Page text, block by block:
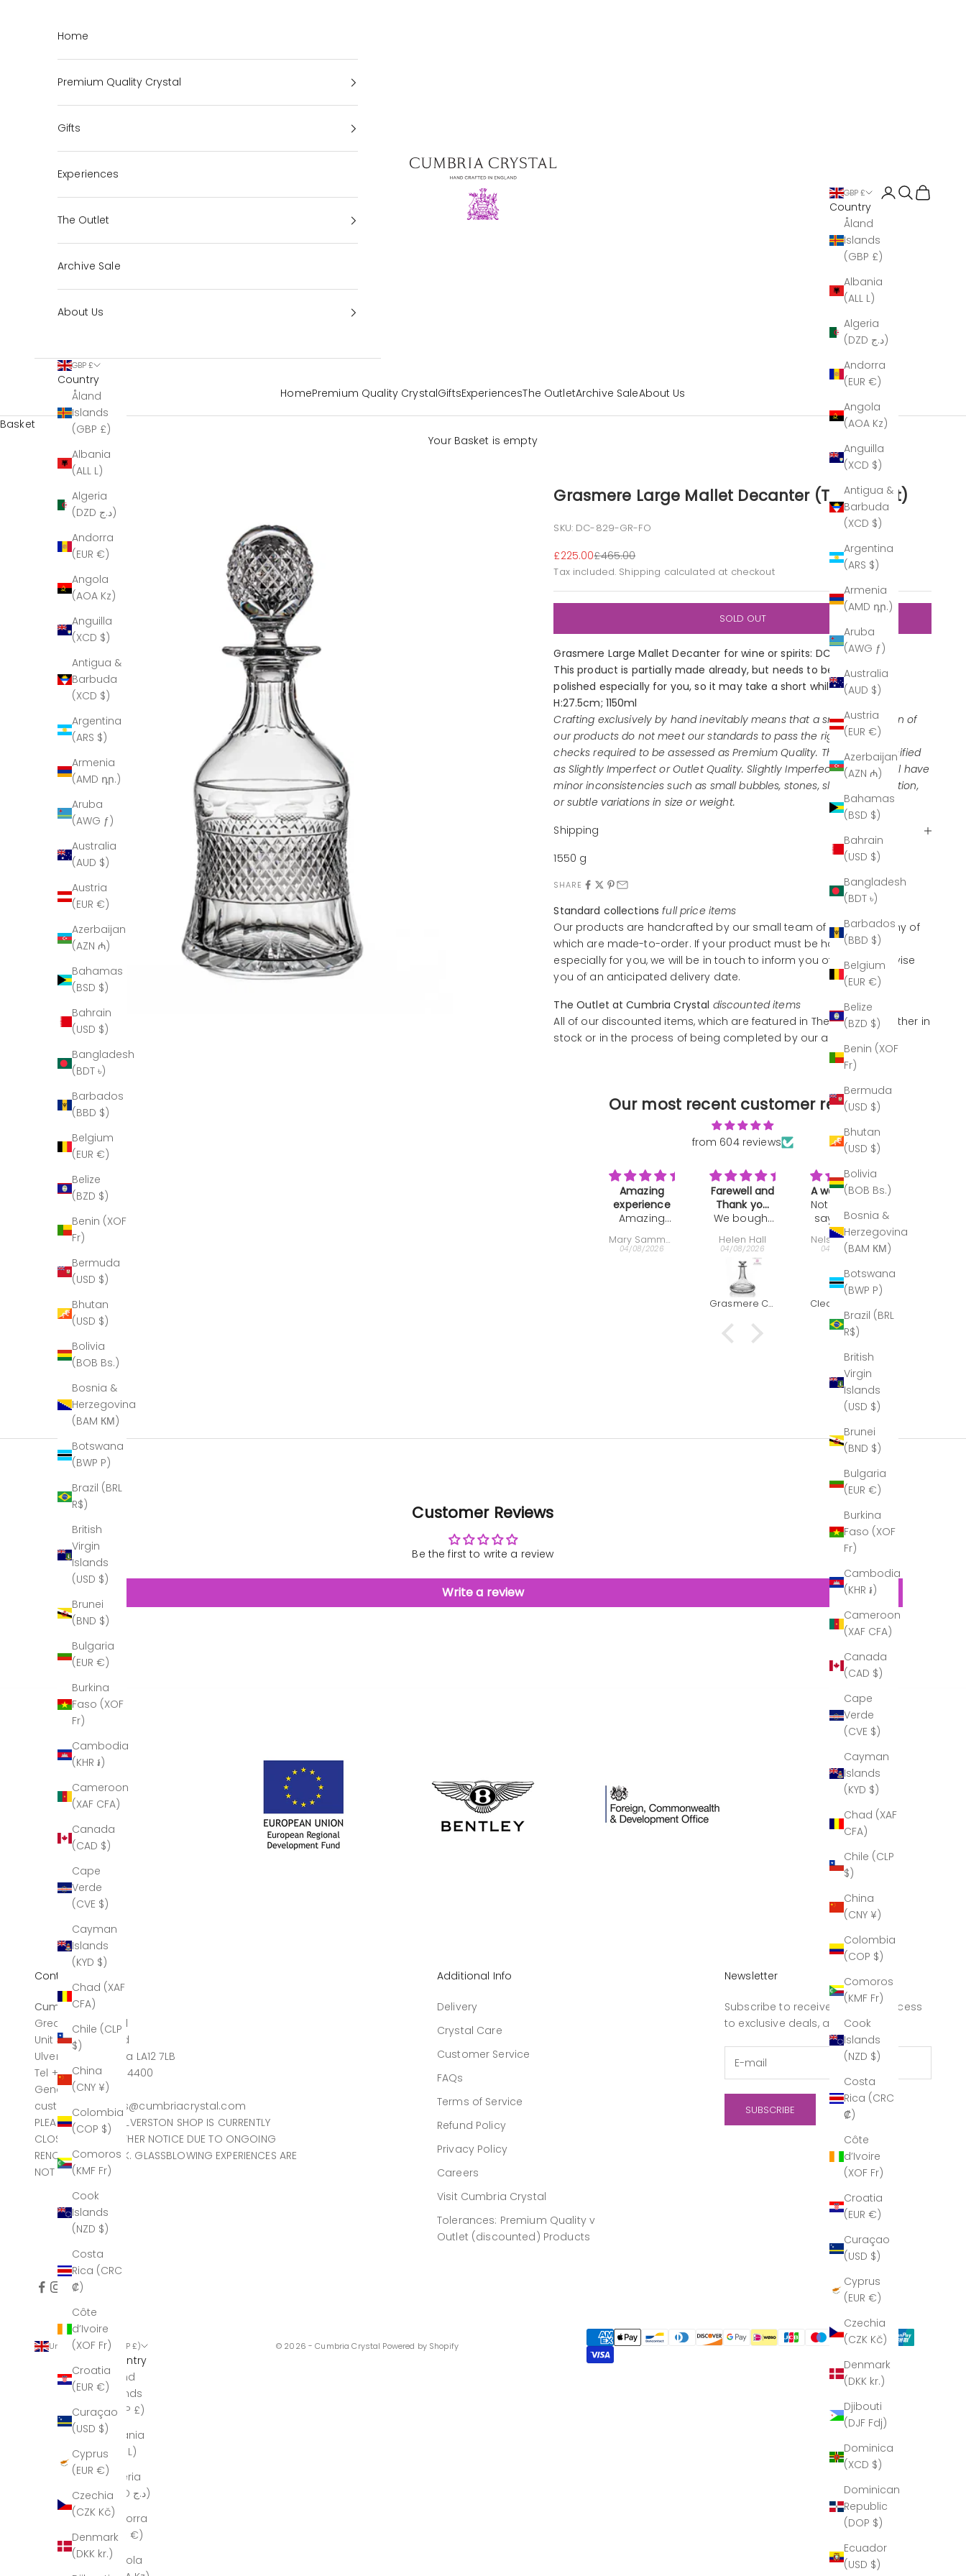
Cumbria Crystal
HomePremium Quality CrystalGiftsExperiencesThe OutletArchive SaleAbout Us
GBP £
Country
Åland
Islands
(GBP £)
Albania
(ALL L)
Algeria
(DZD د.ج)
Andorra
(EUR €)
Angola
(AOA Kz)
Anguilla
(XCD $)
Antigua &
Barbuda
(XCD $)
Argentina
(ARS $)
Armenia
(AMD դր.)
Aruba
(AWG ƒ)
Australia
(AUD $)
Austria
(EUR €)
Azerbaijan
(AZN ₼)
Bahamas
(BSD $)
Bahrain
(USD $)
Bangladesh
(BDT ৳)
Barbados
(BBD $)
Belgium
(EUR €)
Belize
(BZD $)
Benin (XOF
Fr)
Bermuda
(USD $)
Bhutan
(USD $)
Bolivia
(BOB Bs.)
Bosnia &
Herzegovina
(BAM КМ)
Botswana
(BWP P)
Brazil (BRL
R$)
British
Virgin
Islands
(USD $)
Brunei
(BND $)
Bulgaria
(EUR €)
Burkina
Faso (XOF
Fr)
Cambodia
(KHR ៛)
Cameroon
(XAF CFA)
Canada
(CAD $)
Cape
Verde
(CVE $)
Cayman
Islands
(KYD $)
Chad (XAF
CFA)
Chile (CLP
$)
China
(CNY ¥)
Colombia
(COP $)
Comoros
(KMF Fr)
Cook
Islands
(NZD $)
Costa
Rica (CRC
₡)
Côte
d’Ivoire
(XOF Fr)
Croatia
(EUR €)
Curaçao
(USD $)
Cyprus
(EUR €)
Czechia
(CZK Kč)
Denmark
(DKK kr.)
Djibouti
(DJF Fdj)
Dominica
(XCD $)
Dominican
Republic
(DOP $)
Ecuador
(USD $)
Open account
Open search
Open
Home
Premium Quality Crystal
Gifts
Experiences
The Outlet
Archive Sale
About Us
GBP £
Country
Åland
Islands
(GBP £)
Albania
(ALL L)
Algeria
(DZD د.ج)
Andorra
(EUR €)
Angola
(AOA Kz)
Anguilla
(XCD $)
Antigua &
Barbuda
(XCD $)
Argentina
(ARS $)
Armenia
(AMD դր.)
Aruba
(AWG ƒ)
Australia
(AUD $)
Austria
(EUR €)
Azerbaijan
(AZN ₼)
Bahamas
(BSD $)
Bahrain
(USD $)
Bangladesh
(BDT ৳)
Barbados
(BBD $)
Belgium
(EUR €)
Belize
(BZD $)
Benin (XOF
Fr)
Bermuda
(USD $)
Bhutan
(USD $)
Bolivia
(BOB Bs.)
Bosnia &
Herzegovina
(BAM КМ)
Botswana
(BWP P)
Brazil (BRL
R$)
British
Virgin
Islands
(USD $)
Brunei
(BND $)
Bulgaria
(EUR €)
Burkina
Faso (XOF
Fr)
Cambodia
(KHR ៛)
Cameroon
(XAF CFA)
Canada
(CAD $)
Cape
Verde
(CVE $)
Cayman
Islands
(KYD $)
Chad (XAF
CFA)
Chile (CLP
$)
China
(CNY ¥)
Colombia
(COP $)
Comoros
(KMF Fr)
Cook
Islands
(NZD $)
Costa
Rica (CRC
₡)
Côte
d’Ivoire
(XOF Fr)
Croatia
(EUR €)
Curaçao
(USD $)
Cyprus
(EUR €)
Czechia
(CZK Kč)
Denmark
(DKK kr.)
Basket
Your Basket is empty
Grasmere Large Mallet Decanter (The Outlet)
SKU: DC-829-GR-FO
Sale price
£225.00Regular price
£465.00
Tax included. Shipping calculated at checkout
SOLD OUT
Grasmere Large Mallet Decanter for wine or spirits: DC-829-GR-FO
This product is partially made already, but needs to be carved and
polished especially for you, so it may take a short while to deliver.
H:27.5cm; 1150ml
Crafting exclusively by hand inevitably means that a small proportion of
our products do not meet our standards to pass the rigorous quality
checks required to be assessed as Premium Quality. These are classified
as Slightly Imperfect or Outlet Quality. Slightly Imperfect products will have
minor inconsistencies such as small bubbles, stones, slight discoloration,
or subtle variations in size or weight.
Shipping
1550 g
SHARE
Standard collectionsfull price items
Our products are handcrafted by our small team of artisans, many of
which are made-to-order. If your product must be handcrafted
especially for you, we will be in touch to inform you of this and advise
you of an anticipated delivery date.
The Outlet at Cumbria Crystal discounted items
All of our discounted items, which are featured in The Outlet, are either in
stock or in the process of being completed by our artisans.
Our most recent customer reviews
from 604 reviews
Farewell and
Thank you
Gift
We bought
decanter
again for
Helen Hall
04/08/2026
A work of art
Not much to
say. It's the
best period.
Nelson Ehrlich
04/08/2026
Clear & Grey - Red Wine Goblet
Great gift
Bought as a
present:
very well
received,.Jeffrey Keyworth
30/07/2026
Customer Reviews
Be the first to write a review
Write a review
Contact
Cumbria Crystal
Greatdale Limited
Unit 4, Canal Head
Ulverston, Cumbria LA12 7LB
Tel +44 (0)1229 584400
General sales
customerservices@cumbriacrystal.com
PLEASE NOTE THE ULVERSTON SHOP IS CURRENTLY
CLOSED UNTIL FURTHER NOTICE DUE TO ONGOING
RENOVATION WORK. GLASSBLOWING EXPERIENCES ARE
NOT AFFECTED.
Additional Info
Delivery
Crystal Care
Customer Service
FAQs
Terms of Service
Refund Policy
Privacy Policy
Careers
Visit Cumbria Crystal
Tolerances: Premium Quality v
Outlet (discounted) Products
Newsletter
Subscribe to receive updates, access
to exclusive deals, and more.
SUBSCRIBE
United Kingdom (GBP £)
Country
Åland
Islands
(GBP £)
Albania
(ALL L)
Algeria
(DZD د.ج)
Andorra
(EUR €)
Angola
© 2026 - Cumbria Crystal Powered by Shopify